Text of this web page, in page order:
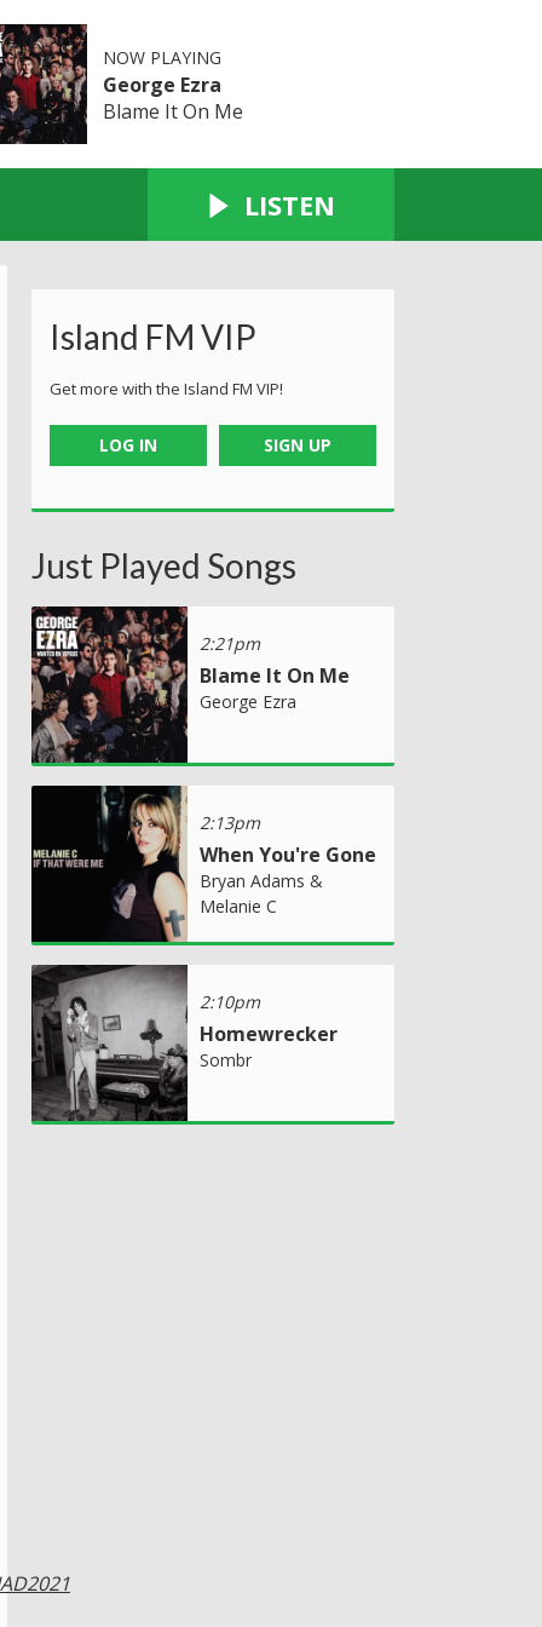
NOW PLAYING
George Ezra
Blame It On Me
LISTEN
Island FM VIP
Get more with the Island FM VIP!
LOG IN SIGN UP
Just Played Songs
2:21pm
Blame It On Me
George Ezra
2:13pm
When You're Gone
Bryan Adams &
Melanie C
2:10pm
Homewrecker
Sombr